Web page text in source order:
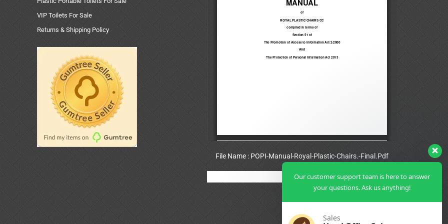
VIP Toilets For Sale
Returns & Shipping Policy
File Name : POPI-Manual-Royal-Plastic-Chairs.-Final.Pdf
View Full PDF
Our customer support team is here to answer
your questions. Ask us anything!
Sales